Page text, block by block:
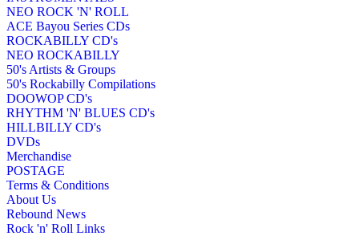
NEO ROCK 'N' ROLL
ACE Bayou Series CDs
ROCKABILLY CD's
NEO ROCKABILLY
50's Artists & Groups
50's Rockabilly Compilations
DOOWOP CD's
RHYTHM 'N' BLUES CD's
HILLBILLY CD's
DVDs
Merchandise
POSTAGE
Terms & Conditions
About Us
Rebound News
Rock 'n' Roll Links